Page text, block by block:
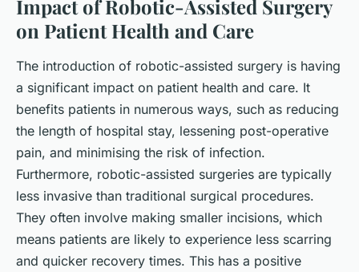
Impact of Robotic-Assisted Surgery
on Patient Health and Care
The introduction of robotic-assisted surgery is having
a significant impact on patient health and care. It
benefits patients in numerous ways, such as reducing
the length of hospital stay, lessening post-operative
pain, and minimising the risk of infection.
Furthermore, robotic-assisted surgeries are typically
less invasive than traditional surgical procedures.
They often involve making smaller incisions, which
means patients are likely to experience less scarring
and quicker recovery times. This has a positive